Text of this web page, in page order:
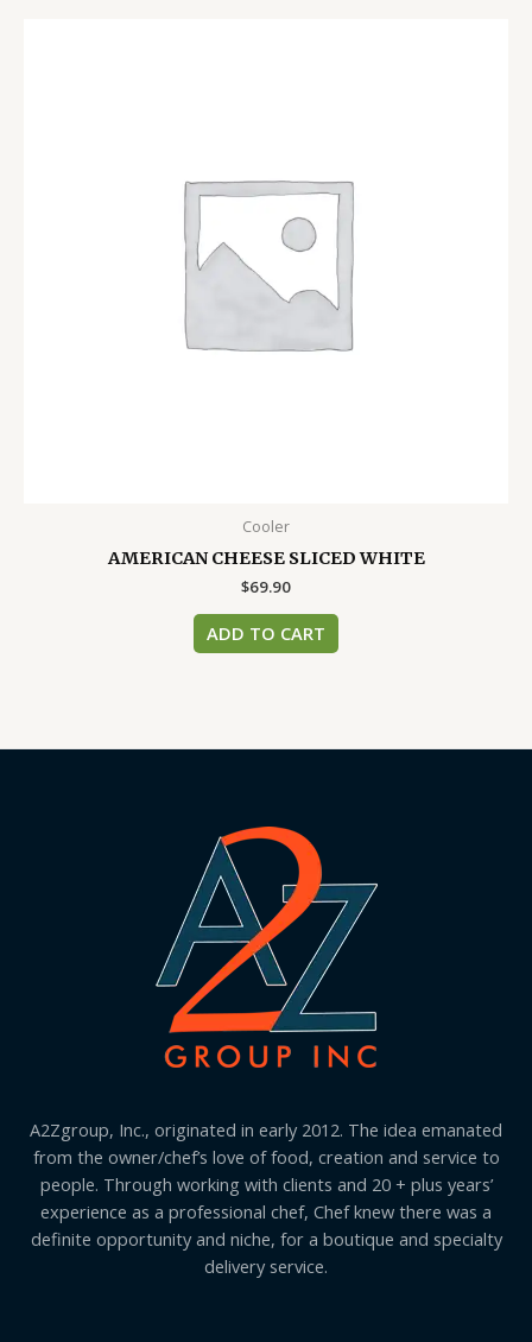
Cooler
AMERICAN CHEESE SLICED WHITE
$69.90
ADD TO CART
A2Zgroup, Inc., originated in early 2012. The idea emanated
from the owner/chef’s love of food, creation and service to
people. Through working with clients and 20 + plus years’
experience as a professional chef, Chef knew there was a
definite opportunity and niche, for a boutique and specialty
delivery service.